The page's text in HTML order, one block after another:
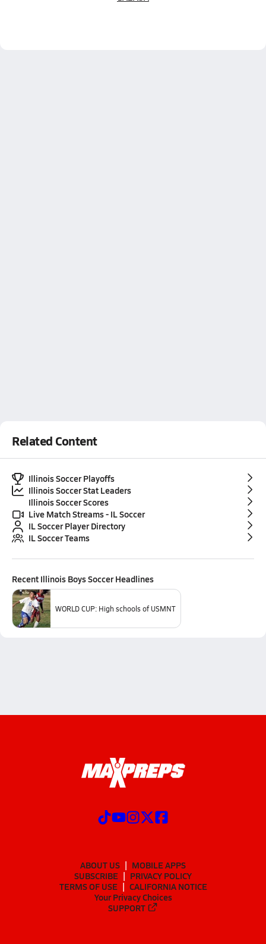
Related Content
Illinois Soccer Playoffs
Illinois Soccer Stat Leaders
Illinois Soccer Scores
Live Match Streams - IL Soccer
IL Soccer Player Directory
IL Soccer Teams
Recent Illinois Boys SoccerHeadlines
WORLD CUP: High schools of USMNT
ABOUT US
MOBILE APPS
SUBSCRIBE
PRIVACY POLICY
TERMS OF USE
CALIFORNIA NOTICE
Your Privacy Choices
SUPPORT